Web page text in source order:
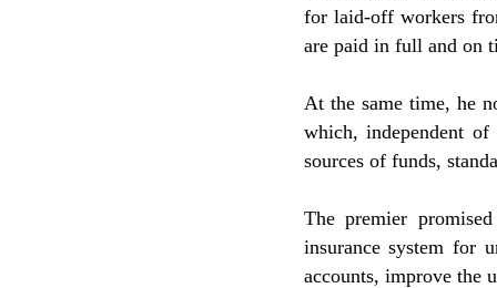
for laid-off workers
are paid in full and on
At the same time, he
which, independent
sources of funds,
The premier
insurance system for
accounts, improve the